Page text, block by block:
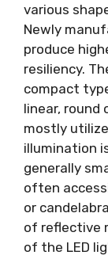
various
Newly
produce
resiliency.
compact
linear, round
mostly
illumination
generally
often
or
of reflective
of the LED